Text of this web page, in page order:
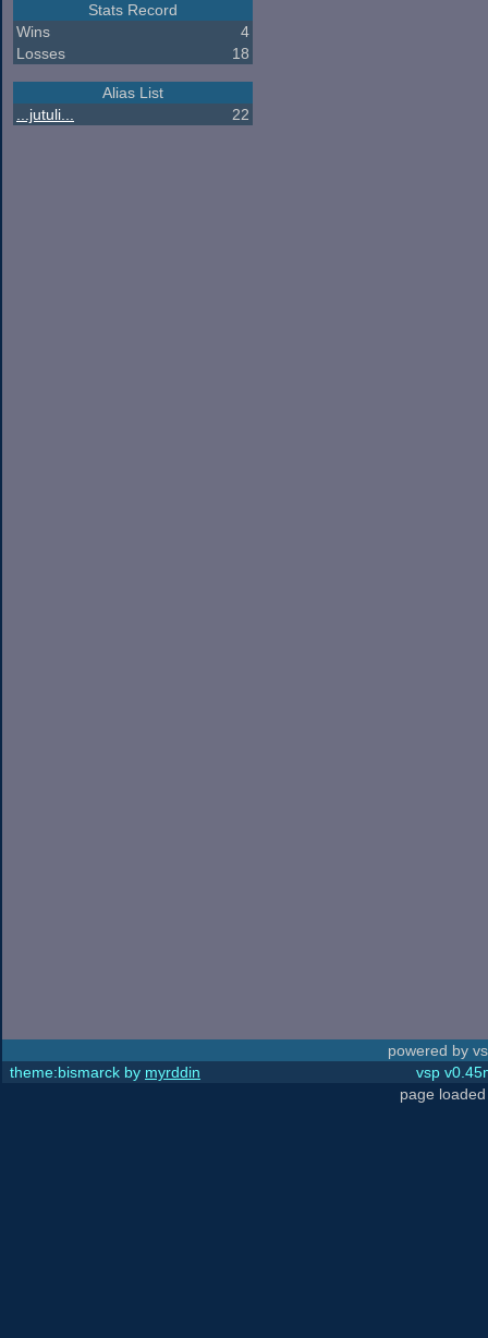
Stats Record
Wins
4
Losses
18
Alias List
...jutuli...
22
powered by
theme:bismarck by myrddin
vsp
page